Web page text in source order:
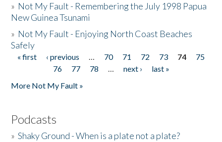
» Not My Fault - Remembering the July 1998 Papua
New Guinea Tsunami
» Not My Fault - Enjoying North Coast Beaches
Safely
Pages
« first ‹ previous … 70 71 72 73 74
75
76
77 78 … next ›
last »
More Not My Fault »
Podcasts
»Shaky Ground - When is a plate not a plate?